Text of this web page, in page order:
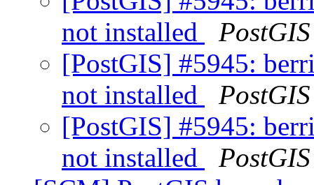
not installed
PostGIS
[PostGIS] #5945:
not installed
PostGIS
[PostGIS] #5945:
not installed
PostGIS